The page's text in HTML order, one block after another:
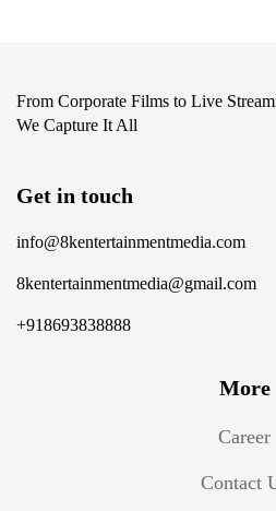
From Corporate Films to Live
We Capture It All
Get in touch
info@8kentertainmentmedia.com
8kentertainmentmedia@gmail.com
+918693838888
More
Career
Contact